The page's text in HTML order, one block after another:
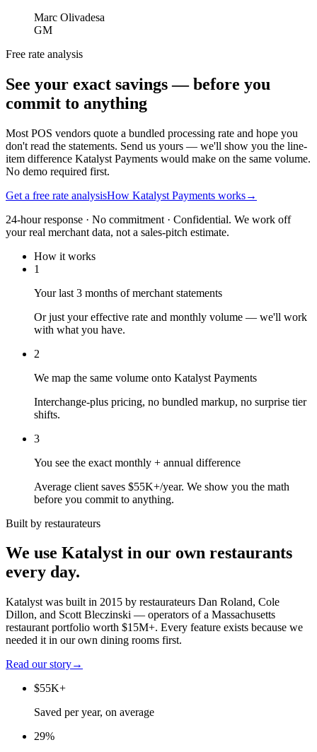
Marc Olivadesa
GM
Free rate analysis
See your exact savings — before you
commit to anything
Most POS vendors quote a bundled processing rate and hope you
don't read the statements. Send us yours — we'll show you the line-
item difference Katalyst Payments would make on the same volume.
No demo required first.
Get a free rate analysisHow Katalyst Payments works→
24-hour response · No commitment · Confidential. We work off
your real merchant data, not a sales-pitch estimate.
How it works
1
Your last 3 months of merchant statements
Or just your effective rate and monthly volume — we'll work
with what you have.
2
We map the same volume onto Katalyst Payments
Interchange-plus pricing, no bundled markup, no surprise tier
shifts.
3
You see the exact monthly + annual difference
Average client saves $55K+/year. We show you the math
before you commit to anything.
Built by restaurateurs
We use Katalyst in our own restaurants
every day.
Katalyst was built in 2015 by restaurateurs Dan Roland, Cole
Dillon, and Scott Bleczinski — operators of a Massachusetts
restaurant portfolio worth $15M+. Every feature exists because we
needed it in our own dining rooms first.
Read our story→
$55K+
Saved per year, on average
29%